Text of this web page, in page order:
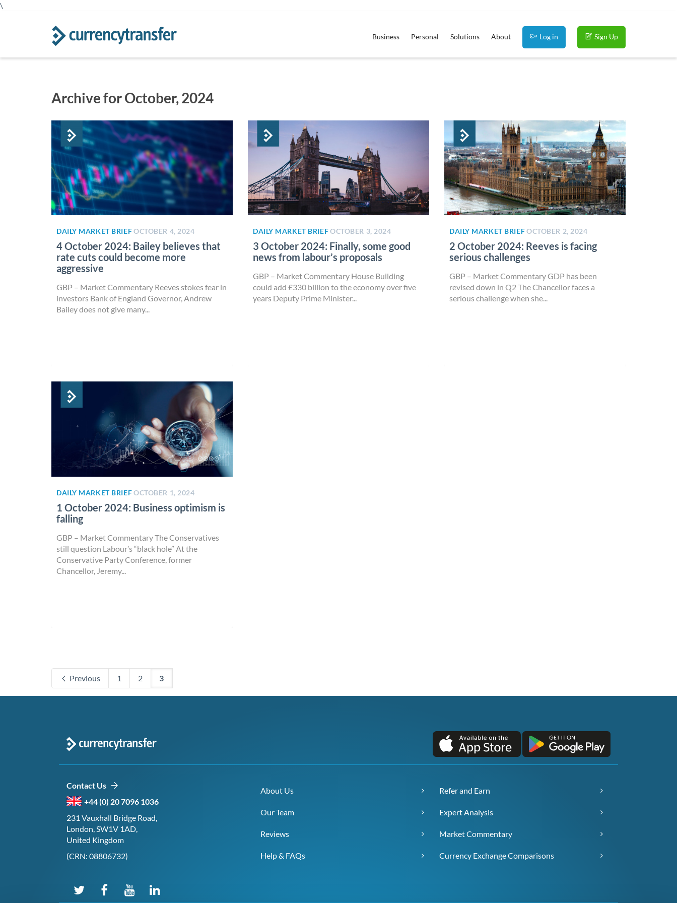
\
Business Personal Solutions About Log in Sign Up
Archive for October, 2024
DAILY MARKET BRIEFOCTOBER 4, 2024
4 October 2024: Bailey believes that
rate cuts could become more
aggressive
GBP – Market Commentary Reeves stokes fear in
investors Bank of England Governor, Andrew
Bailey does not give many...
DAILY MARKET BRIEFOCTOBER 3, 2024
3 October 2024: Finally, some good
news from labour’s proposals
GBP – Market Commentary House Building
could add £330 billion to the economy over five
years Deputy Prime Minister...
DAILY MARKET BRIEFOCTOBER 2, 2024
2 October 2024: Reeves is facing
serious challenges
GBP – Market Commentary GDP has been
revised down in Q2 The Chancellor faces a
serious challenge when she...
DAILY MARKET BRIEFOCTOBER 1, 2024
1 October 2024: Business optimism is
falling
GBP – Market Commentary The Conservatives
still question Labour’s “black hole” At the
Conservative Party Conference, former
Chancellor, Jeremy...
Previous 1 2 3
Contact Us
+44 (0) 20 7096 1036
231 Vauxhall Bridge Road,
London, SW1V 1AD,
United Kingdom
(CRN: 08806732)
About Us
Our Team
Reviews
Help & FAQs
Refer and Earn
Expert Analysis
Market Commentary
Currency Exchange Comparisons